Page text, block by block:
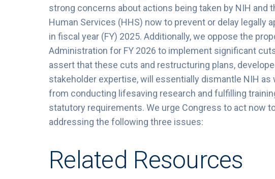
strong concerns about actions being taken by NIH and
Human Services (HHS) now to prevent or delay legally
in fiscal year (FY) 2025. Additionally, we oppose the
Administration for FY 2026 to implement significant
assert that these cuts and restructuring plans,
stakeholder expertise, will essentially dismantle NIH as
from conducting lifesaving research and fulfilling
statutory requirements. We urge Congress to act now
addressing the following three issues:
Related Resources